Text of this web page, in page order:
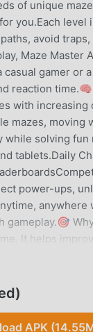
of unique
you.Each
avoid
Maze Master
gamer or
reaction
with
mazes,
solving
tablets.Daily
power-ups,
It helps
problem-
sessions,
Perfect
who enjoy
APK